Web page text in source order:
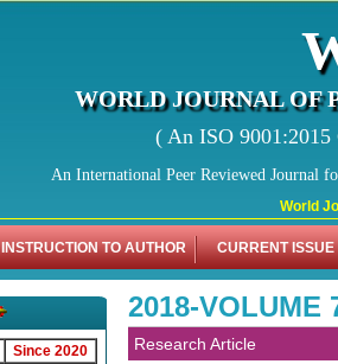
World
WORLD JOURNAL OF
( An ISO
An International Peer Reviewed Journal
INSTRUCTION TO AUTHOR CURRENT ISSUE
Since 2020
2018-VOLUME
Research Article